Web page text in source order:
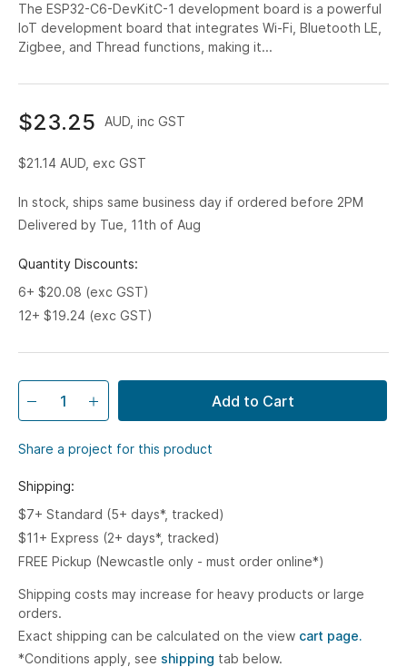
images
gallery
The ESP32-C6-DevKitC-1 development board is a powerful
IoT development board that integrates Wi-Fi, Bluetooth LE,
Zigbee, and Thread functions, making it...
$23.25 AUD, inc GST
$21.14 AUD, exc GST
In stock, ships same business day if ordered before 2PM
Delivered by Tue, 11th of Aug
Quantity Discounts:
6+ $20.08 (exc GST)
12+ $19.24 (exc GST)
Add to Cart
Share a project for this product
Shipping:
$7+ Standard (5+ days*, tracked)
$11+ Express (2+ days*, tracked)
FREE Pickup (Newcastle only - must order online*)
Shipping costs may increase for heavy products or large
orders.
Exact shipping can be calculated on the view cart page.
*Conditions apply, see shipping tab below.